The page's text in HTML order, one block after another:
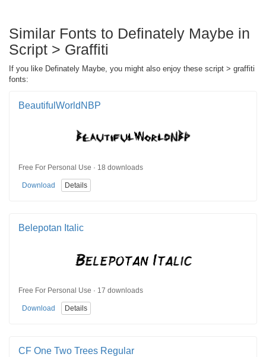
Similar Fonts to Definately Maybe in
Script > Graffiti
If you like Definately Maybe, you might also enjoy these script > graffiti
fonts:
BeautifulWorldNBP
Free For Personal Use · 18 downloads
Download Details
Belepotan Italic
Free For Personal Use · 17 downloads
Download Details
CF One Two Trees Regular